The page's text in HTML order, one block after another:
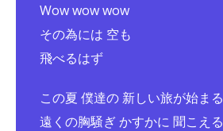
Wow wow wow
その為には 空も
飛べるはず
この夏 僕達の 新しい旅が始まる
遠くの胸騒ぎ かすかに 聞こえる